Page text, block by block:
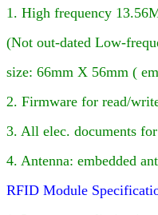
1. High frequency
(Not out-dated Low-
size: 66mm X 56mm (
2. Firmware for read/
3. All elec. documents
4. Antenna: embedded
RFID Module